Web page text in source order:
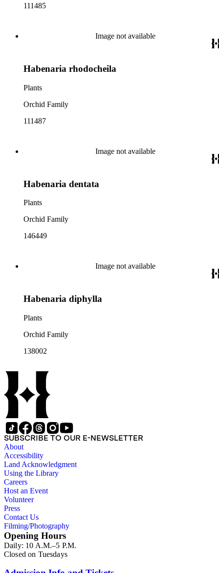
111485
Image not available
Habenaria rhodocheila
Plants
Orchid Family
111487
Image not available
Habenaria dentata
Plants
Orchid Family
146449
Image not available
Habenaria diphylla
Plants
Orchid Family
138002
SUBSCRIBE TO OUR E-NEWSLETTER
About
Accessibility
Land Acknowledgment
Using the Library
Careers
Host an Event
Volunteer
Press
Contact Us
Filming/Photography
Opening Hours
Daily: 10 A.M.–5 P.M.
Closed on Tuesdays